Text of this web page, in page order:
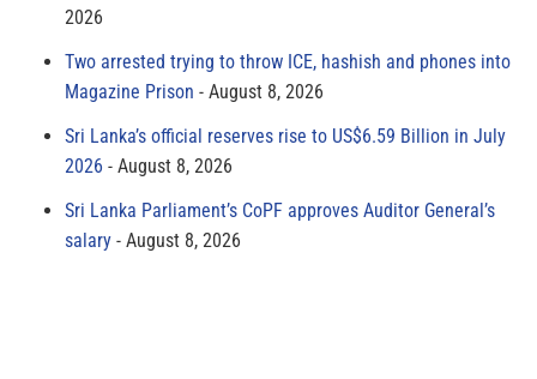
2026
Two arrested trying to throw ICE, hashish and phones into
Magazine Prison
August 8, 2026
Sri Lanka’s official reserves rise to US$6.59 Billion in July
2026
August 8, 2026
Sri Lanka Parliament’s CoPF approves Auditor General’s
salary
August 8, 2026